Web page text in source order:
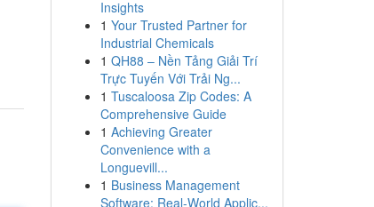
Insights
1 Your Trusted Partner for
Industrial Chemicals
1 QH88 – Nền Tảng Giải Trí
Trực Tuyến Với Trải Ng...
1 Tuscaloosa Zip Codes: A
Comprehensive Guide
1 Achieving Greater
Convenience with a
Longuevill...
1 Business Management
Software: Real-World Applic...